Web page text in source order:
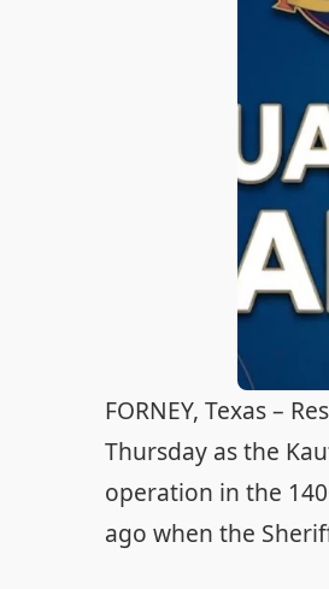
FORNEY, Texas –
Thursday as the
operation in the
ago when the